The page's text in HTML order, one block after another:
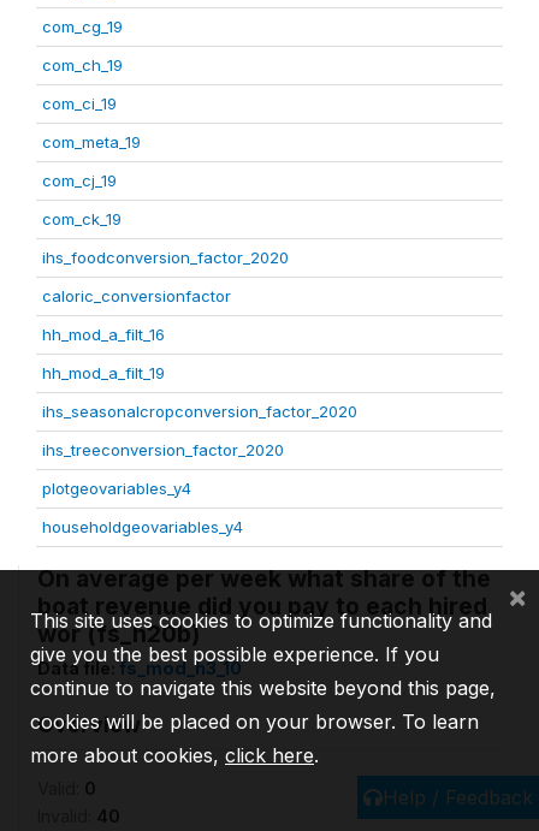
com_cg_19
com_ch_19
com_ci_19
com_meta_19
com_cj_19
com_ck_19
ihs_foodconversion_factor_2020
caloric_conversionfactor
hh_mod_a_filt_16
hh_mod_a_filt_19
ihs_seasonalcropconversion_factor_2020
ihs_treeconversion_factor_2020
plotgeovariables_y4
householdgeovariables_y4
On average per week what share of the
boat revenue did you pay to each hired
wor (fs_h20b)
Data file:fs_mod_h3_10
Overview
0
40
Help / Feedback
This site uses cookies to optimize functionality and
give you the best possible experience. If you
continue to navigate this website beyond this page,
cookies will be placed on your browser. To learn
more about cookies, click here.
×